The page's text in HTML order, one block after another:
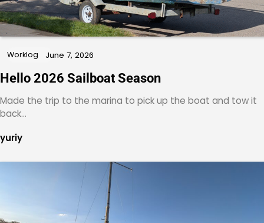
Worklog June 7, 2026
Hello 2026 Sailboat Season
Made the trip to the marina to pick up the boat and tow it
back…
yuriy